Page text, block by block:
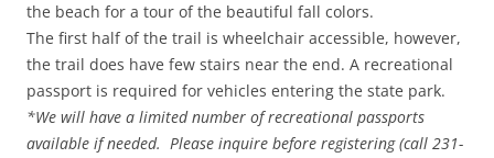
the beach for a tour of the beautiful fall colors.
The first half of the trail is wheelchair accessible, however,
the trail does have few stairs near the end. A recreational
passport is required for vehicles entering the state park.
*We will have a limited number of recreational passports
available if needed. Please inquire before registering (call 231-